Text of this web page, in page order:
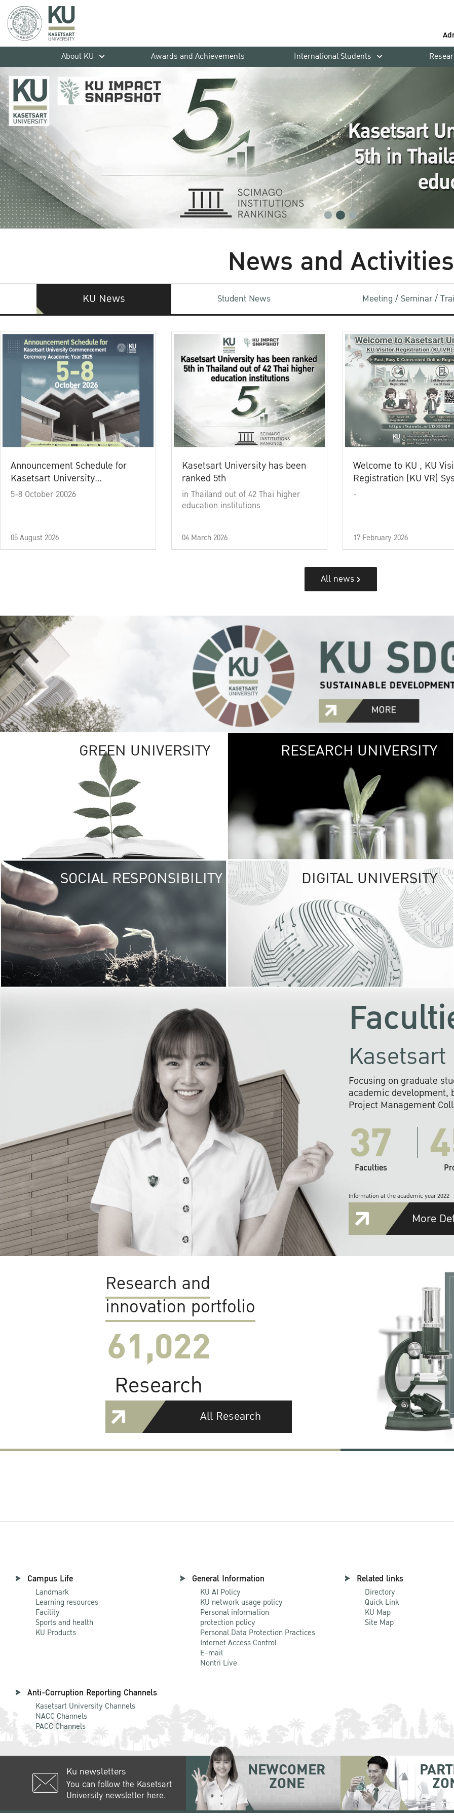
About KU
Awards and Achievements International Students
News and Activities
KU News Student News Meeting / Seminar /
Announcement Schedule for
Kasetsart University
Commencement Ceremony
5-8 October 20026
05 August 2026
Kasetsart University has been
ranked 5th
in Thailand out of 42 Thai higher
education institutions
04 March 2026
Welcome to KU , KU
Registration (KU VR)
-
17 February 2026
All news
GREEN UNIVERSITY GREEN
The Kasetsart
sprawls
out over 1,400
vibrant green
URBAN
URBAN FARM
RESEARCH UNIVERSITY
SOCIAL RESPONSIBILITY UNIVERSITY
RESPONSIBILITY
KU cooperates with
institutions to build
research networks that
sustainable
problems far into
DIGITAL UNIVERSITY
Focusing on graduate
academic development,
Project Management
37
Faculties
Information at the academic year 2022
More
Research and
innovation portfolio
61,022
Research
All Research
Campus Life
Landmark
Learning resources
Facility
Sports and health
KU Products
General Information
KU AI Policy
KU network usage policy
Personal information
protection policy
Personal Data Protection Practices
Internet Access Control
E-mail
Nontri Live
Related links
Directory
Quick Link
KU Map
Site Map
Anti-Corruption Reporting Channels
Kasetsart University Channels
NACC Channels
PACC Channels
Ku newsletters
You can follow the Kasetsart
University newsletter here.
NEWCOMER
ZONE